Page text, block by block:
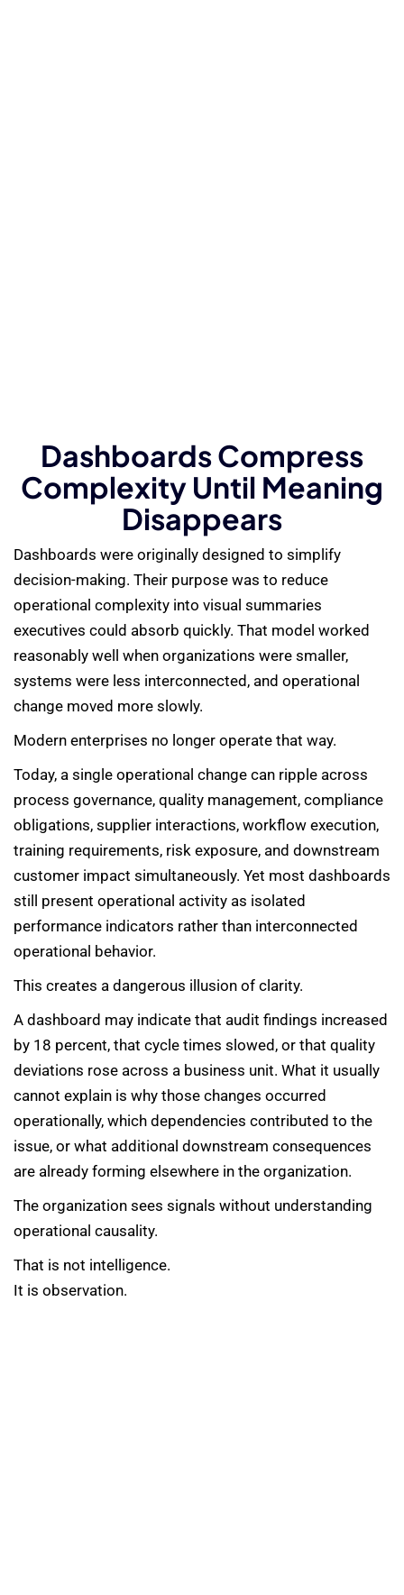
Dashboards Compress
Complexity Until Meaning
Disappears
Dashboards were originally designed to simplify
decision-making. Their purpose was to reduce
operational complexity into visual summaries
executives could absorb quickly. That model worked
reasonably well when organizations were smaller,
systems were less interconnected, and operational
change moved more slowly.
Modern enterprises no longer operate that way.
Today, a single operational change can ripple across
process governance, quality management, compliance
obligations, supplier interactions, workflow execution,
training requirements, risk exposure, and downstream
customer impact simultaneously. Yet most dashboards
still present operational activity as isolated
performance indicators rather than interconnected
operational behavior.
This creates a dangerous illusion of clarity.
A dashboard may indicate that audit findings increased
by 18 percent, that cycle times slowed, or that quality
deviations rose across a business unit. What it usually
cannot explain is why those changes occurred
operationally, which dependencies contributed to the
issue, or what additional downstream consequences
are already forming elsewhere in the organization.
The organization sees signals without understanding
operational causality.
That is not intelligence.
It is observation.